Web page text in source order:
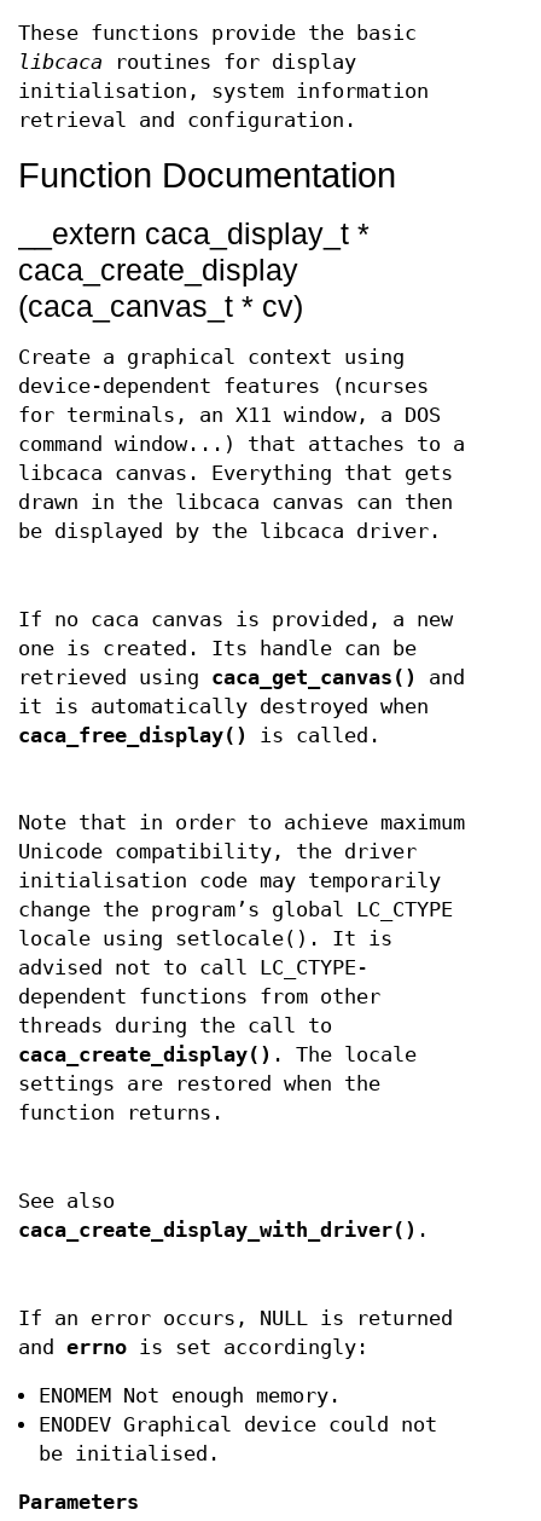
These functions provide the basic
libcaca routines for display
initialisation, system information
retrieval and configuration.
Function Documentation
__extern caca_display_t *
caca_create_display
(caca_canvas_t * cv)
Create a graphical context using
device-dependent features (ncurses
for terminals, an X11 window, a DOS
command window...) that attaches to a
libcaca canvas. Everything that gets
drawn in the libcaca canvas can then
be displayed by the libcaca driver.
If no caca canvas is provided, a new
one is created. Its handle can be
retrieved using caca_get_canvas()
and
it is automatically destroyed when
caca_free_display()
is called.
Note that in order to achieve maximum
Unicode compatibility, the driver
initialisation code may temporarily
change the program’s global LC_CTYPE
locale using setlocale(). It is
advised not to call LC_CTYPE-
dependent functions from other
threads during the call to
caca_create_display() . The locale
settings are restored when the
function returns.
See also
caca_create_display_with_driver() .
If an error occurs, NULL is returned
and errno is set accordingly:
ENOMEM Not enough memory.
ENODEV Graphical device could not
be initialised.
Parameters